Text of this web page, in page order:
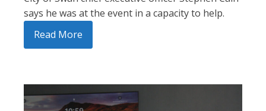
says he was at the event in a capacity to help.
Read More